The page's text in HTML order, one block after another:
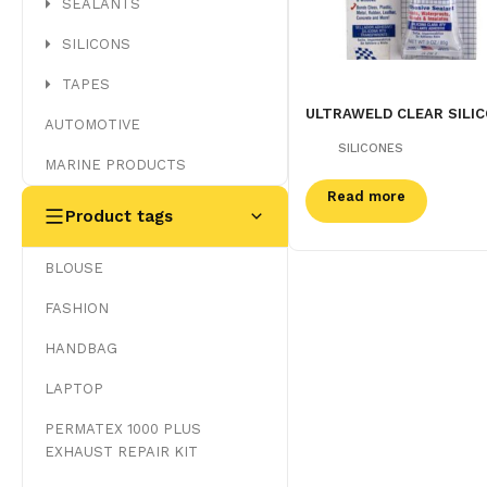
ULTRAWELD CLEAR
SILICONES
Read more
SEALANTS
SILICONS
TAPES
AUTOMOTIVE
MARINE PRODUCTS
Product tags
BLOUSE
FASHION
HANDBAG
LAPTOP
PERMATEX 1000 PLUS
EXHAUST REPAIR KIT